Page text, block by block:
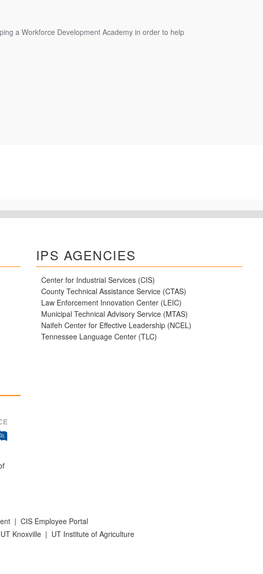
a Workforce Development Academy in order to help
IPS AGENCIES
Center for Industrial Services (CIS)
County Technical Assistance Service (CTAS)
Law Enforcement Innovation Center (LEIC)
Municipal Technical Advisory Service (MTAS)
Naifeh Center for Effective Leadership (NCEL)
Tennessee Language Center (TLC)
| CIS Employee Portal
UT Knoxville | UT Institute of Agriculture